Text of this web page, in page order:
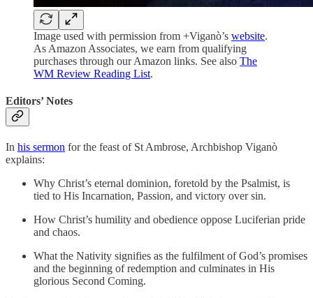
Image used with permission from +Viganò’s website.
As Amazon Associates, we earn from qualifying
purchases through our Amazon links. See also The
WM Review Reading List.
Editors’ Notes
In his sermon for the feast of St Ambrose, Archbishop Viganò
explains:
Why Christ’s eternal dominion, foretold by the Psalmist, is
tied to His Incarnation, Passion, and victory over sin.
How Christ’s humility and obedience oppose Luciferian pride
and chaos.
What the Nativity signifies as the fulfilment of God’s promises
and the beginning of redemption and culminates in His
glorious Second Coming.